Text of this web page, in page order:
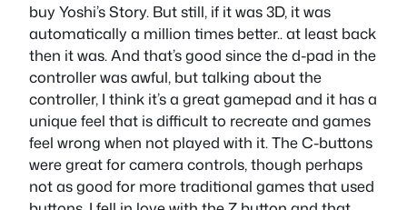
buy Yoshi’s Story. But still, if it was 3D, it was
automatically a million times better.. at least back
then it was. And that’s good since the d-pad in the
controller was awful, but talking about the
controller, I think it’s a great gamepad and it has a
unique feel that is difficult to recreate and games
feel wrong when not played with it. The C-buttons
were great for camera controls, though perhaps
not as good for more traditional games that used